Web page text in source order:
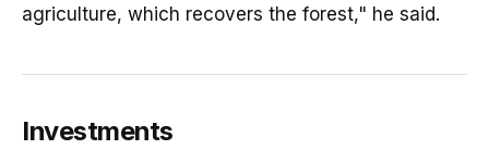
agriculture, which recovers the forest," he said.
Investments